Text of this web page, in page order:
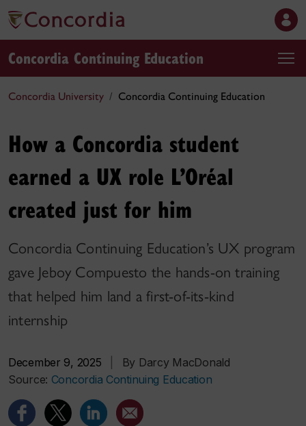
Concordia Continuing Education
Concordia University Concordia Continuing Education
How a Concordia student
earned a UX role L’Oréal
created just for him
Concordia Continuing Education’s UX program
gave Jeboy Compuesto the hands-on training
that helped him land a first-of-its-kind
internship
December 9, 2025
By Darcy MacDonald
Source: Concordia Continuing Education